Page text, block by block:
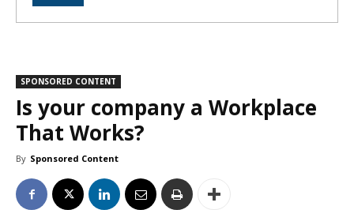
SPONSORED CONTENT
Is your company a Workplace
That Works?
By Sponsored Content